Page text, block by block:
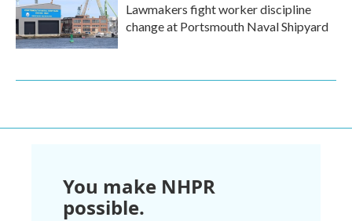
Lawmakers fight worker discipline
change at Portsmouth Naval Shipyard
You make NHPR
possible.